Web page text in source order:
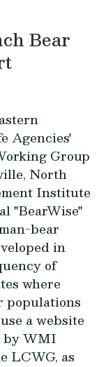
Bear
Agencies'
Group
North
Institute
"BearWise"
bear
in
of
where
populations
a website
by WMI
LCWG, as